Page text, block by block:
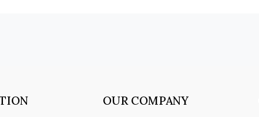
OUR COMPANY